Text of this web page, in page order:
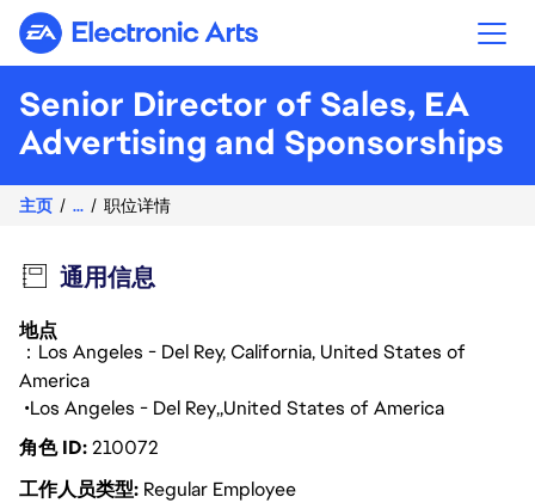
Electronic Arts
Senior Director of Sales, EA
Advertising and Sponsorships
主页 ... 职位详情
通用信息
地点
：Los Angeles - Del Rey, California, United States of
America
Los Angeles - Del Rey United States of America
角色 ID210072
工作人员类型 Regular Employee